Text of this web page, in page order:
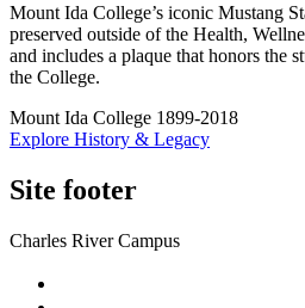
Mount Ida College’s iconic Mustang
preserved outside of the Health,
and includes a plaque that honors the
the College.
Mount Ida College 1899-2018
Explore History & Legacy
Site footer
Charles River Campus